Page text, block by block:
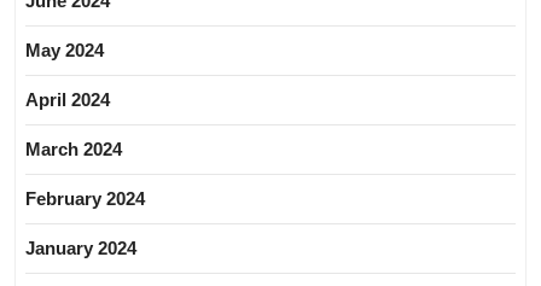
May 2024
April 2024
March 2024
February 2024
January 2024